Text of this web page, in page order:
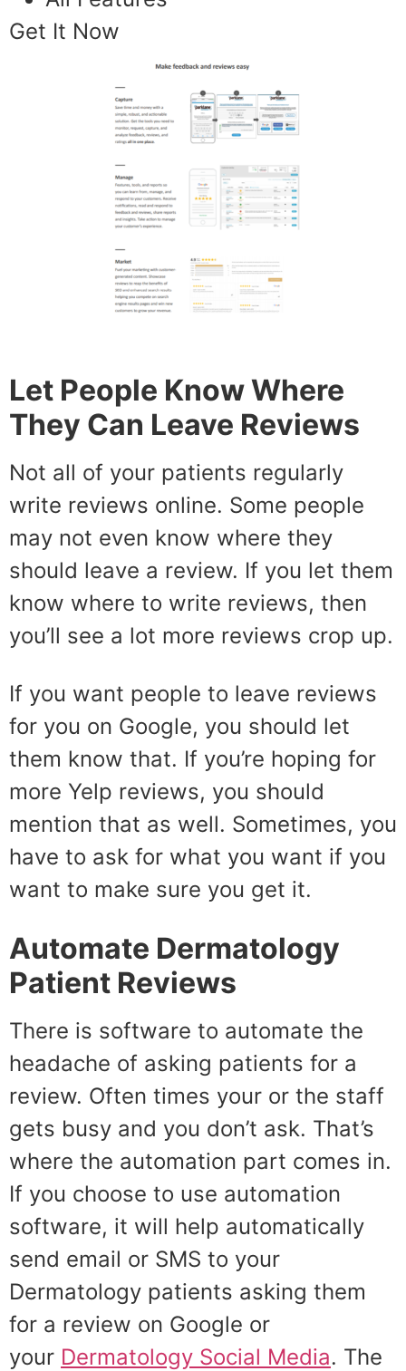
Get It Now
Let People Know Where
They Can Leave Reviews
Not all of your patients regularly
write reviews online. Some people
may not even know where they
should leave a review. If you let them
know where to write reviews, then
you’ll see a lot more reviews crop up.
If you want people to leave reviews
for you on Google, you should let
them know that. If you’re hoping for
more Yelp reviews, you should
mention that as well. Sometimes, you
have to ask for what you want if you
want to make sure you get it.
Automate Dermatology
Patient Reviews
There is software to automate the
headache of asking patients for a
review. Often times your or the staff
gets busy and you don’t ask. That’s
where the automation part comes in.
If you choose to use automation
software, it will help automatically
send email or SMS to your
Dermatology patients asking them
for a review on Google or
your Dermatology Social Media. The